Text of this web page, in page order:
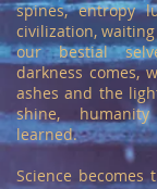
spines, entropy
civilization,
our bestial
darkness comes,
ashes and the
shine,
learned.
Science